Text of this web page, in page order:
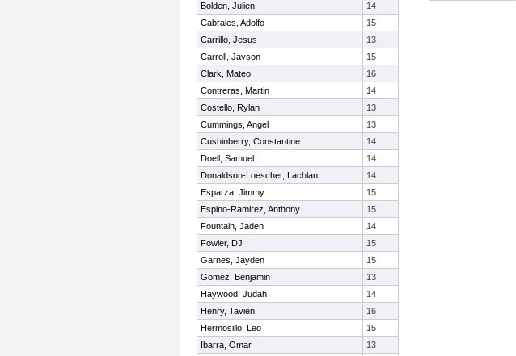
Bolden, Julien
14
Cabrales, Adolfo
15
Carrillo, Jesus
13
Carroll, Jayson
15
Clark, Mateo
16
Contreras, Martin
14
Costello, Rylan
13
Cummings, Angel
13
Cushinberry, Constantine
14
Doell, Samuel
14
Donaldson-Loescher, Lachlan
14
Esparza, Jimmy
15
Espino-Ramirez, Anthony
15
Fountain, Jaden
14
Fowler, DJ
15
Garnes, Jayden
15
Gomez, Benjamin
13
Haywood, Judah
14
Henry, Tavien
16
Hermosillo, Leo
15
Ibarra, Omar
13